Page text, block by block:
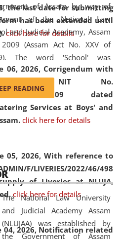
the last date for submitting
has been extended until
click here for details
06, 2026, Corrigendum with
the NIT No.
2026/07/509 dated
Services at Boys' and
click here for details
05, 2026,With reference to
F/LIVERIES/2022/46/498
of Liveries at NLUJA,
click here for details
04, 2026, Notification related
of Assam by way of
of the National Law
and Judicial Academy, Assam
(Assam Act No. XXV of
The word 'School' was
by the word 'University' by
the National Law School
Judicial Academy, Assam
Act, 2011. The Hon'ble
Justice of Gauhati High Court is
modern legal education
facilities to students
drawn from across the
including the North East,
from different socio-
ethnic, religious and
backgrounds.
READING
The National Law University
and Judicial Academy Assam
(NLUJAA) was established by
the Government of Assam